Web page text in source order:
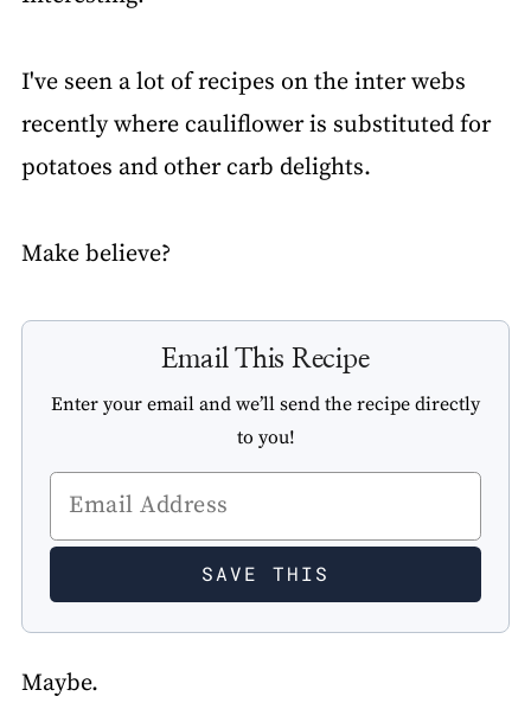
I've seen a lot of recipes on the inter webs
recently where cauliflower is substituted for
potatoes and other carb delights.
Make believe?
Email This Recipe
Enter your email and we’ll send the recipe directly
to you!
Maybe.